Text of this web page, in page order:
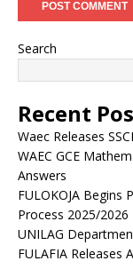
Search
Recent
Waec Releases
WAEC GCE
Answers
FULOKOJA
Process 2025/2026
UNILAG
FULAFIA Releases